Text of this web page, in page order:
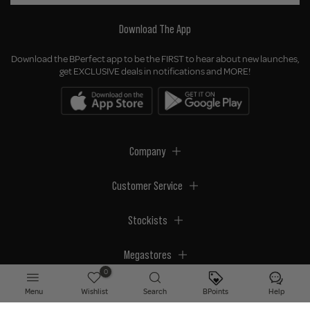
Download The App
Download the BPerfect app to be the FIRST to hear about new launches,
get EXCLUSIVE deals in notifications and MORE!
Company
Customer Service
Stockists
Megastores
Menu
0
Wishlist Search BPoints Help